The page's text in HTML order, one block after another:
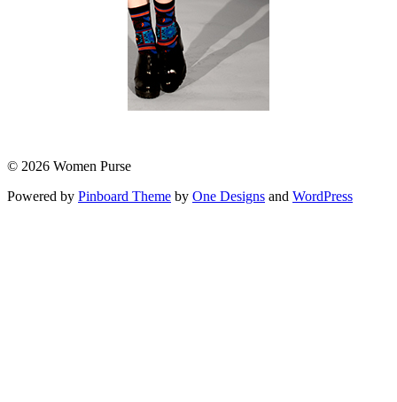
© 2026 Women Purse
Powered by Pinboard Theme by One Designs and WordPress